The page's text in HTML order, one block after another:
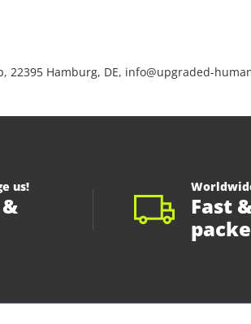
22395 Hamburg, DE, info@upgraded-
us!
Fast